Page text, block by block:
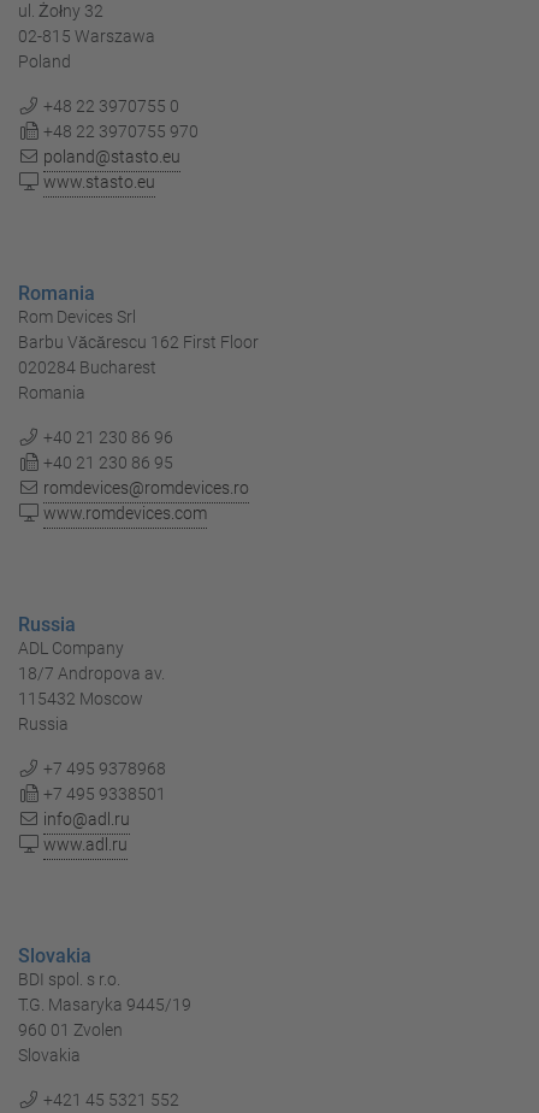
ul. Żołny 32
02-815 Warszawa
Poland
+48 22 3970755 0
+48 22 3970755 970
poland@stasto.eu
www.stasto.eu
Romania
Rom Devices Srl
Barbu Văcărescu 162 First Floor
020284 Bucharest
Romania
+40 21 230 86 96
+40 21 230 86 95
romdevices@romdevices.ro
www.romdevices.com
Russia
ADL Company
18/7 Andropova av.
115432 Moscow
Russia
+7 495 9378968
+7 495 9338501
info@adl.ru
www.adl.ru
Slovakia
BDI spol. s r.o.
T.G. Masaryka 9445/19
960 01 Zvolen
Slovakia
+421 45 5321 552